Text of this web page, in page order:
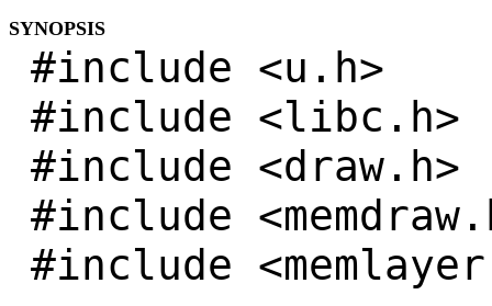
SYNOPSIS
#include <u.h>
#include <libc.h>
#include <draw.h>
#include
#include